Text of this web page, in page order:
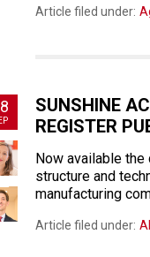
Article filed under:
SUNSHINE
REGISTER
Now available
structure and
manufacturing
Article filed under: